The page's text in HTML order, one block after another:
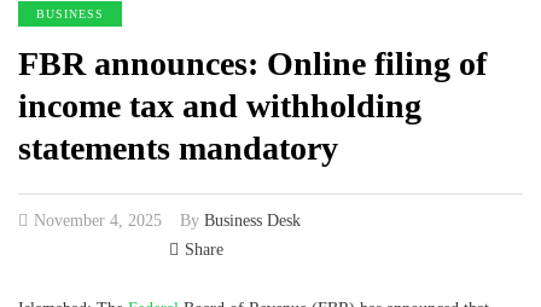
BUSINESS
FBR announces: Online filing of
income tax and withholding
statements mandatory
November 4, 2025 By Business Desk
Share